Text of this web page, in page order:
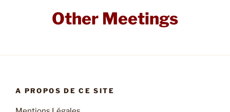
Other Meetings
A PROPOS DE CE SITE